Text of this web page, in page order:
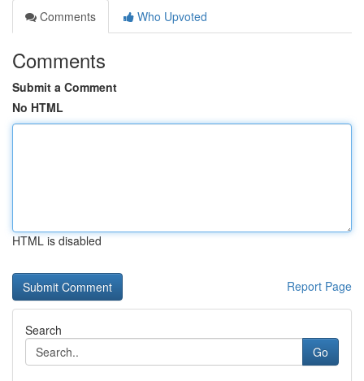
Comments
Who Upvoted
Comments
Submit a Comment
No HTML
HTML is disabled
Report Page
Search
Go